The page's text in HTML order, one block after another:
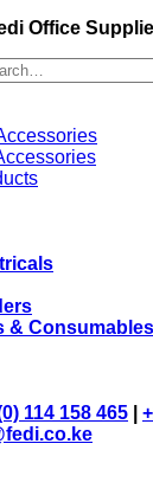
Office
&
114 158 465